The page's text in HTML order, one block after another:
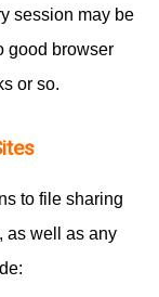
session may be
good browser
or so.
to file sharing
as well as any